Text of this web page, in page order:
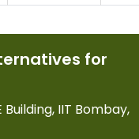
for
IIT Bombay,